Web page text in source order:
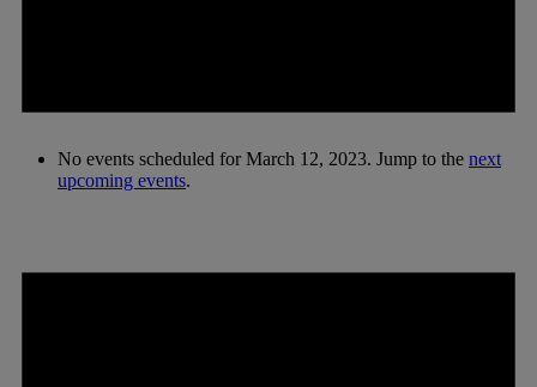
No events scheduled for March 12, 2023. Jump to the next
upcoming events.